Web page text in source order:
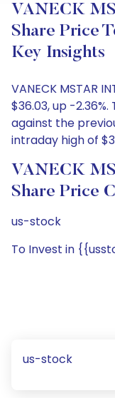
VANECK
Share Price
Key Insights
VANECK MSTAR
$36.03, up -
against the
intraday high of
VANECK
Share Price
us-stock
To Invest in
us-stock